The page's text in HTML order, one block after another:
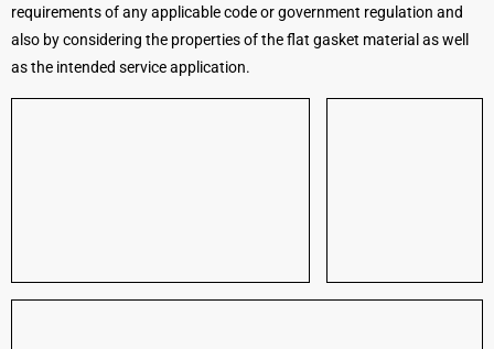
requirements of any applicable code or government regulation and
also by considering the properties of the flat gasket material as well
as the intended service application.